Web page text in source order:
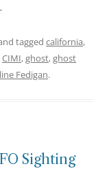
tagged california,
CIMI,ghost,ghost
Fedigan.
Sighting